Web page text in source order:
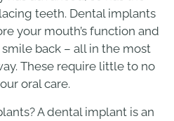
teeth. Dental implants
your mouth’s function and
back – all in the most
These require little to no
oral care.
A dental implant is an